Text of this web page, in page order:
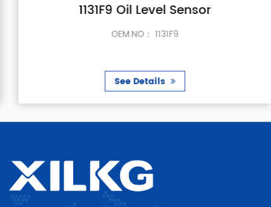
1131F9 Oil Level Sensor
OEM.NO： 1131F9
See Details